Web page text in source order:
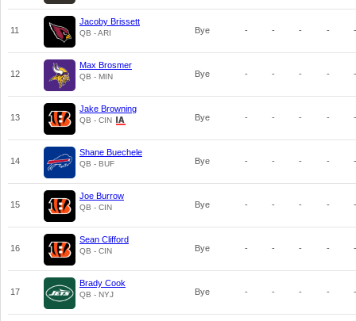
11
Jacoby Brissett
QB - ARI Bye - - - - -
12
Max Brosmer
QB - MIN Bye - - - - -
13
Jake Browning
QB - CIN Bye - - - - -
14
Shane Buechele
QB - BUF Bye - - - - -
15
Joe Burrow
QB - CIN Bye - - - - -
16
Sean Clifford
QB - CIN Bye - - - - -
17
Brady Cook
QB - NYJ Bye - - - - -